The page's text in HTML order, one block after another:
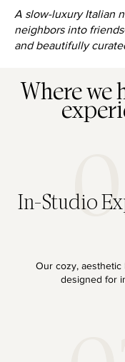
A slow-luxury Italian
neighbors into
and beautifully
Where we
In-Studio
Our cozy, aesthetic
designed for